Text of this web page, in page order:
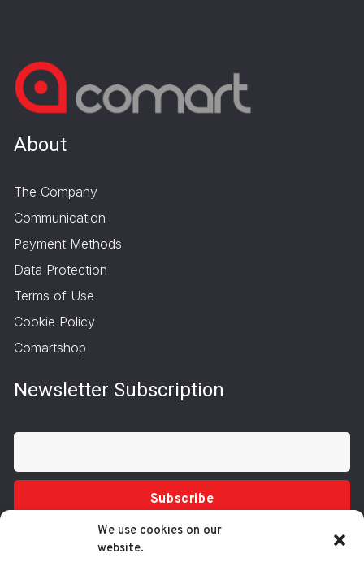
We use cookies on our
website.
About
The Company
Communication
Payment Methods
Data Protection
Terms of Use
Cookie Policy
Comartshop
Newsletter Subscription
Subscribe